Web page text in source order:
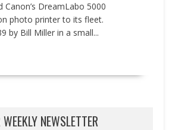
Canon’s DreamLabo 5000
photo printer to its fleet.
by Bill Miller in a small...
NEWSLETTER